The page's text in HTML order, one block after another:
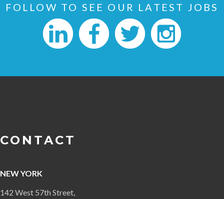
FOLLOW TO SEE OUR LATEST JOBS
CONTACT
NEW YORK
142 West 57th Street,